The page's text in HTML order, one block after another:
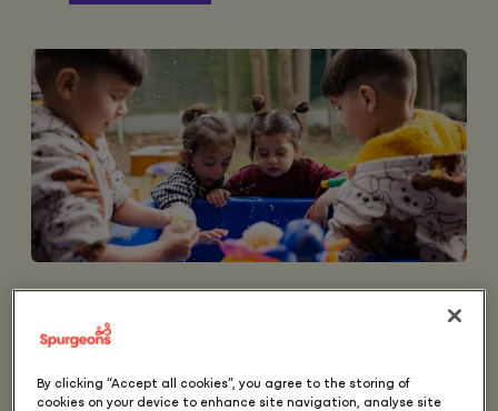
Over 400,000 children in
best these children will be
By clicking “Accept all cookies”, you agree to the storing of
cookies on your device to enhance site navigation, analyse site